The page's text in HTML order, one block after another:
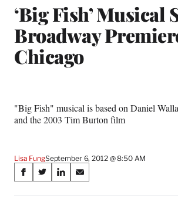
‘Big Fish’ Musical
Broadway
Chicago
"Big Fish" musical is based on Daniel
and the 2003 Tim Burton film
Lisa FungSeptember 6, 2012 @ 8:50 AM
Share
on
S
a
S
a
S
a
S
a